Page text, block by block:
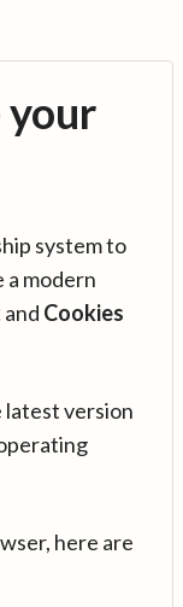
your
system to
modern
and Cookies
latest version
here are